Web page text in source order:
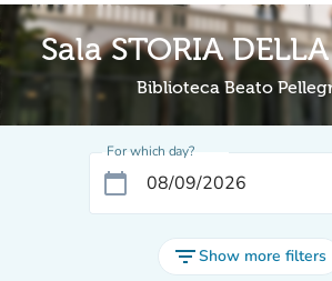
Sala STORIA
Biblioteca Beato
For which day?
calendar_today
filter_listShow more filters